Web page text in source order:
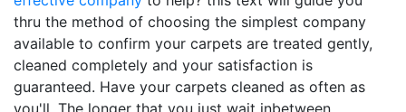
thru the method of choosing the simplest company
available to confirm your carpets are treated gently,
cleaned completely and your satisfaction is
guaranteed. Have your carpets cleaned as often as
you'll. The longer that you just wait inbetween